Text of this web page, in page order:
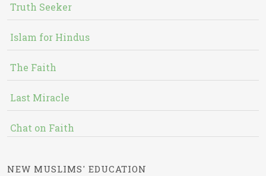
Truth Seeker
Islam for Hindus
The Faith
Last Miracle
Chat on Faith
NEW MUSLIMS' EDUCATION